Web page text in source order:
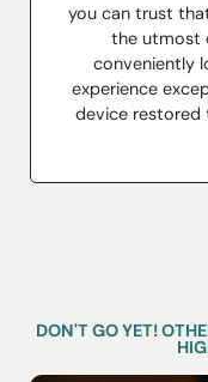
you can trust
the utmost
conveniently
experience
device
DON'T GO YET!